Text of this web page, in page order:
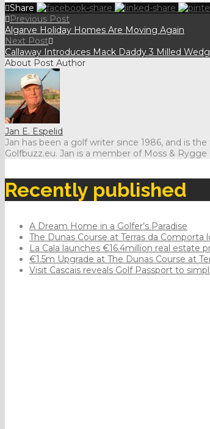
Share
Previous Post
Algarve Holiday Homes Are Moving Again
Next Post
Callaway Introduces Mack Daddy 3 Milled
About Post Author
Jan E. Espelid
Jan has been a golf writer since 1986, and is
Golfbuzz.eu. Jan is a member of Moss &
Recently published
A Dream Home in a Golfer’s Paradise
The Dunas Course at Terras da
La Cala launches €16.4million real estate
€1.5m Upgrade at The Dunas Course at
Visit Cascais reveals Golf Passport to